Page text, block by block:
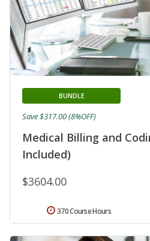
Medical Billing and
Included)
BUNDLE
$3604.00
Save $317.00 (8%OFF)
370 Course Hours